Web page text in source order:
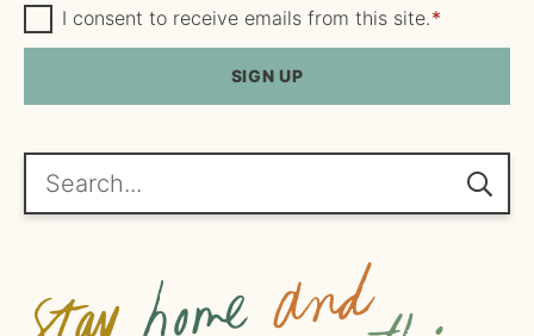
m
e
a
i
l
*
G
D
P
e
e
I consent to receive emails from this site.*
SIGN UP
Search...